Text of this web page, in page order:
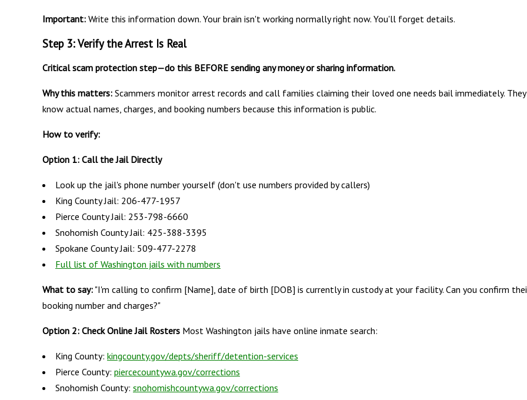
Important: Write this information down. Your brain isn't working normally right now. You'll forget details.
Step 3: Verify the Arrest Is Real
Critical scam protection step—do this BEFORE sending any money or sharing information.
Why this matters: Scammers monitor arrest records and call families claiming their loved one needs bail immediately. They
know actual names, charges, and booking numbers because this information is public.
How to verify:
Option 1: Call the Jail Directly
Look up the jail's phone number yourself (don't use numbers provided by callers)
King County Jail: 206-477-1957
Pierce County Jail: 253-798-6660
Snohomish County Jail: 425-388-3395
Spokane County Jail: 509-477-2278
Full list of Washington jails with numbers
What to say: "I'm calling to confirm [Name], date of birth [DOB] is currently in custody at your facility. Can you confirm
booking number and charges?"
Option 2: Check Online Jail Rosters Most Washington jails have online inmate search:
King County: kingcounty.gov/depts/sheriff/detention-services
Pierce County: piercecountywa.gov/corrections
Snohomish County: snohomishcountywa.gov/corrections